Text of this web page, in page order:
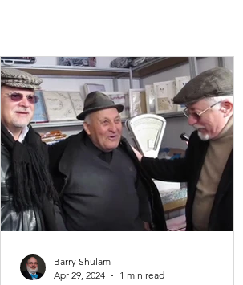
Videos Fight Antisemitism
Biblical Feasts Acts & Early Church
Barry Shulam
Apr 29, 2024
1 min read